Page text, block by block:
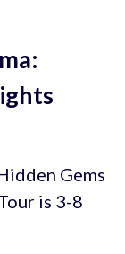
Gems
is 3-8